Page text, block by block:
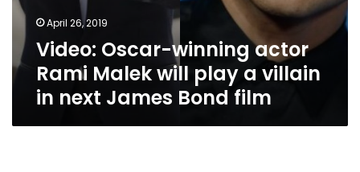
film
April 26, 2019
Video: Oscar-winning actor
Rami Malek will play a villain
in next James Bond film